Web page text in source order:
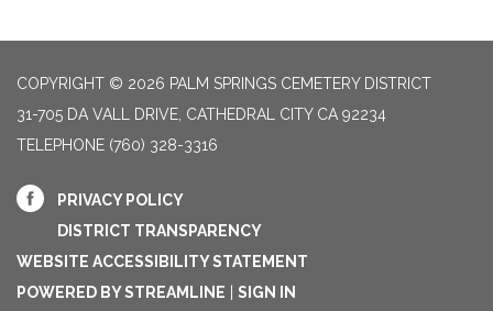
COPYRIGHT © 2026 PALM SPRINGS CEMETERY DISTRICT
31-705 DA VALL DRIVE, CATHEDRAL CITY CA 92234
TELEPHONE (760) 328-3316
PRIVACY POLICY
DISTRICT TRANSPARENCY
WEBSITE ACCESSIBILITY STATEMENT
POWERED BY STREAMLINE
SIGN IN